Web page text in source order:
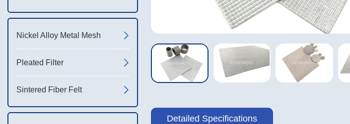
Nickel Alloy Metal Mesh
Pleated Filter
Sintered Fiber Felt
Detailed Specifications